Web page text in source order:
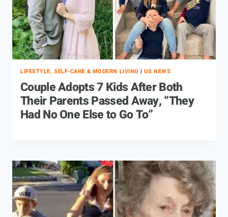
LIFESTYLE, SELF-CARE & MODERN LIVING |US NEWS
Couple Adopts 7 Kids After Both
Their Parents Passed Away, “They
Had No One Else to Go To”